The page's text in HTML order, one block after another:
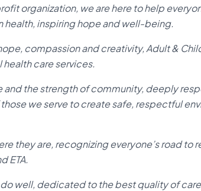
organization, we are here to help
health, inspiring hope and well-being.
compassion and creativity, Adult &
care services.
and the strength of community, deeply
we serve to create safe, respectful
they are, recognizing everyone’s road to
ETA.
well, dedicated to the best quality of